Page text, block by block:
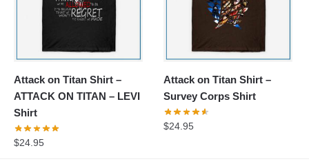
Attack on Titan Shirt –
ATTACK ON TITAN – LEVI
Shirt
$24.95
Attack on Titan Shirt –
Survey Corps Shirt
$24.95